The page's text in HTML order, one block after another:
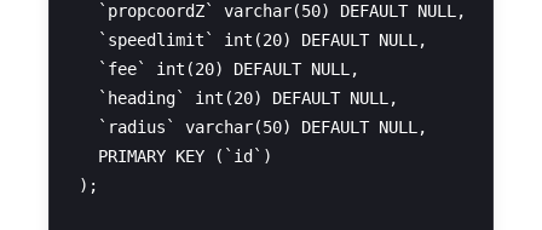
  `propcoordZ` varchar(50) DEFAULT NULL,
  `speedlimit` int(20) DEFAULT NULL,
  `fee` int(20) DEFAULT NULL,
  `heading` int(20) DEFAULT NULL,
  `radius` varchar(50) DEFAULT NULL,
  PRIMARY KEY (`id`)
);